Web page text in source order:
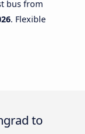
bus from
. Flexible
to